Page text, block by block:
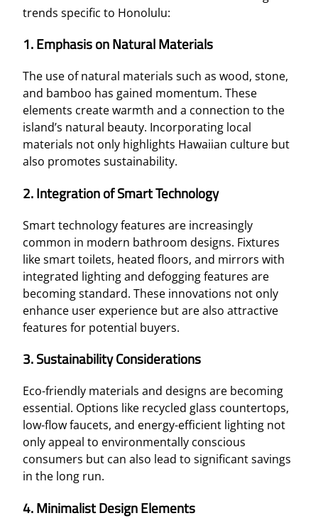
trends specific to Honolulu:
1. Emphasis on Natural Materials
The use of natural materials such as wood, stone,
and bamboo has gained momentum. These
elements create warmth and a connection to the
island’s natural beauty. Incorporating local
materials not only highlights Hawaiian culture but
also promotes sustainability.
2. Integration of Smart Technology
Smart technology features are increasingly
common in modern bathroom designs. Fixtures
like smart toilets, heated floors, and mirrors with
integrated lighting and defogging features are
becoming standard. These innovations not only
enhance user experience but are also attractive
features for potential buyers.
3. Sustainability Considerations
Eco-friendly materials and designs are becoming
essential. Options like recycled glass countertops,
low-flow faucets, and energy-efficient lighting not
only appeal to environmentally conscious
consumers but can also lead to significant savings
in the long run.
4. Minimalist Design Elements